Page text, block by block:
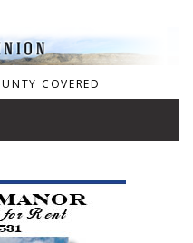
COVERED